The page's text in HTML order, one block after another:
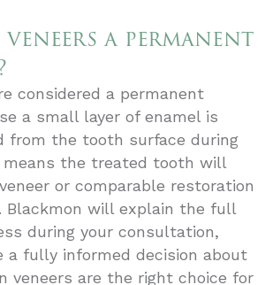
a permanent
considered a permanent
a small layer of enamel is
from the tooth surface during
means the treated tooth will
or comparable restoration
Blackmon will explain the full
during your consultation,
a fully informed decision about
veneers are the right choice for